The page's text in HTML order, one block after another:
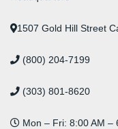
1507 Gold Hill Street
(800) 204-7199
(303) 801-8620
Mon – Fri: 8:00 AM –